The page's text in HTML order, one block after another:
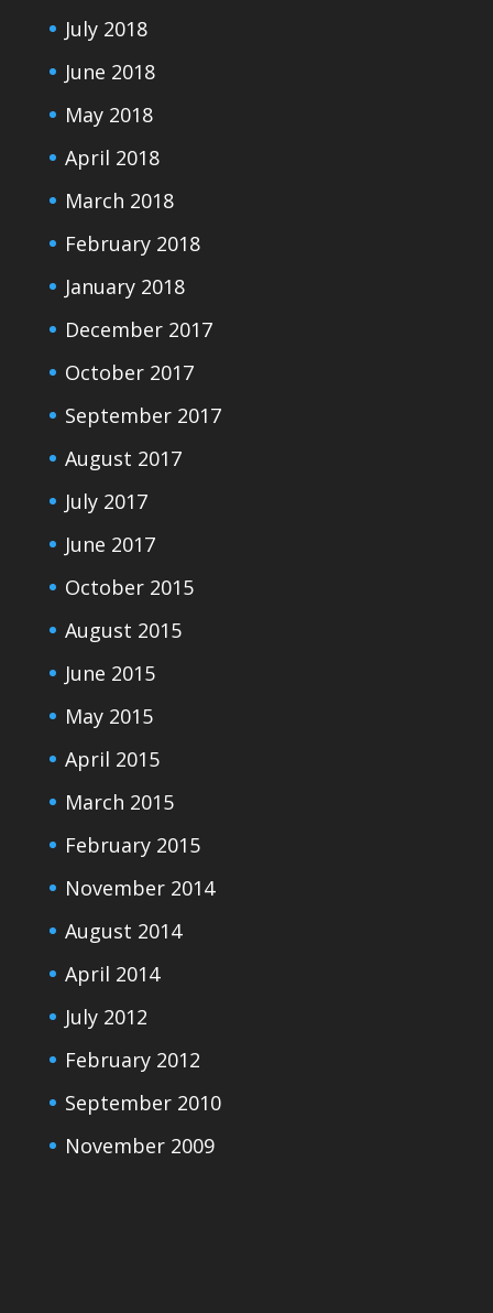
July 2018
June 2018
May 2018
April 2018
March 2018
February 2018
January 2018
December 2017
October 2017
September 2017
August 2017
July 2017
June 2017
October 2015
August 2015
June 2015
May 2015
April 2015
March 2015
February 2015
November 2014
August 2014
April 2014
July 2012
February 2012
September 2010
November 2009